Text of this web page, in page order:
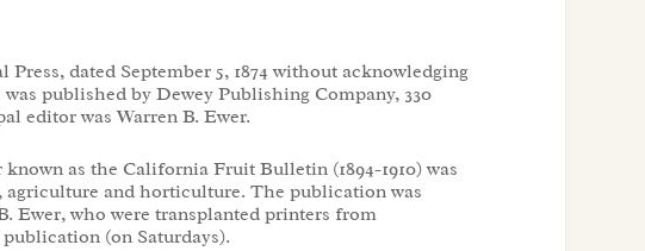
dated September 5, 1874 without acknowledging
published by Dewey Publishing Company, 330
editor was Warren B. Ewer.
known as the California Fruit Bulletin (1894-1910) was
and horticulture. The publication was
Ewer, who were transplanted printers from
(on Saturdays).